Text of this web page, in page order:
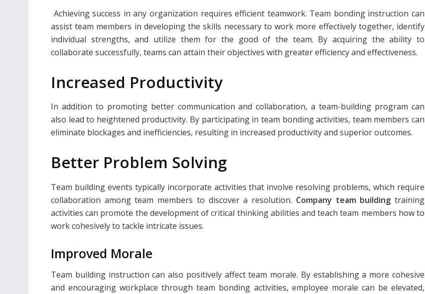
Achieving success in any organization requires efficient teamwork. Team bonding instruction can
assist team members in developing the skills necessary to work more effectively together, identify
individual strengths, and utilize them for the good of the team. By acquiring the ability to
collaborate successfully, teams can attain their objectives with greater efficiency and effectiveness.
Increased Productivity
In addition to promoting better communication and collaboration, a team-building program can
also lead to heightened productivity. By participating in team bonding activities, team members can
eliminate blockages and inefficiencies, resulting in increased productivity and superior outcomes.
Better Problem Solving
Team building events typically incorporate activities that involve resolving problems, which require
collaboration among team members to discover a resolution. Company team buildingtraining
activities can promote the development of critical thinking abilities and teach team members how to
work cohesively to tackle intricate issues.
Improved Morale
Team building instruction can also positively affect team morale. By establishing a more cohesive
and encouraging workplace through team bonding activities, employee morale can be elevated,